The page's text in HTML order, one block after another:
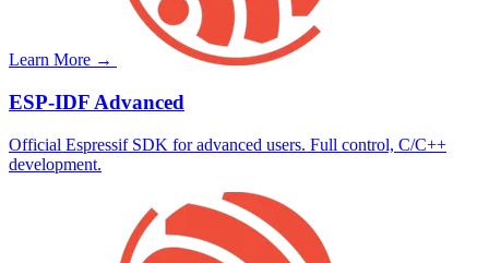
Learn More →
ESP-IDF Advanced
Official Espressif SDK for advanced users. Full control, C/C++
development.